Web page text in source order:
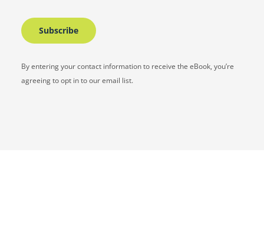
By entering your contact information to receive the eBook, you’re
agreeing to opt in to our email list.